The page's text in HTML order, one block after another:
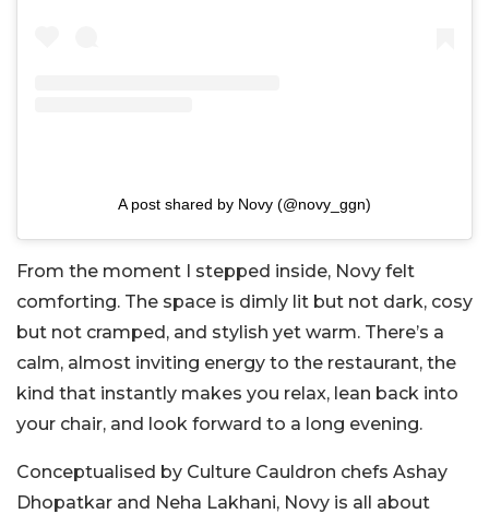
A post shared by Novy (@novy_ggn)
From the moment I stepped inside, Novy felt
comforting. The space is dimly lit but not dark, cosy
but not cramped, and stylish yet warm. There’s a
calm, almost inviting energy to the restaurant, the
kind that instantly makes you relax, lean back into
your chair, and look forward to a long evening.
Conceptualised by Culture Cauldron chefs Ashay
Dhopatkar and Neha Lakhani, Novy is all about